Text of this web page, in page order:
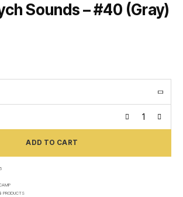
Sounds – #40 (Gray)
ADD TO CART
PRODUCTS